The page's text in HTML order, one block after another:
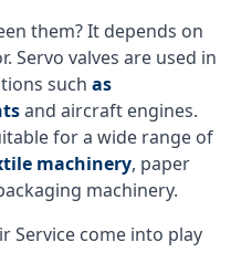
them? It depends on
Servo valves are used in
such as
and aircraft engines.
for a wide range of
machinery, paper
machinery.
Service come into play